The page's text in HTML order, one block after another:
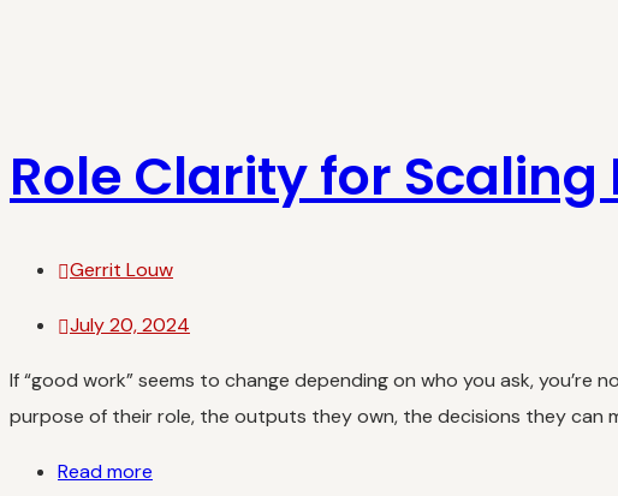
Role Clarity for
Gerrit Louw
July 20, 2024
If “good work” seems to change depending on who you ask,
purpose of their role, the outputs they own, the decisions they can
Read more